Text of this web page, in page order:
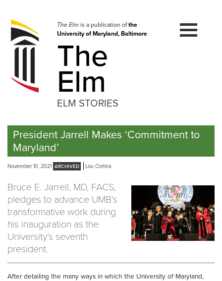
navigation
Skip
to
The Elmis a publication ofthe
University of Maryland, Baltimore
The
Elm
ELM STORIES
President Jarrell Makes ‘Commitment to
Maryland’
November 10, 2021 Lou Cortina
Bruce E. Jarrell, MD, FACS,
pledges to advance UMB’s
transformative work during
his inauguration as the
University’s seventh
president.
After detailing the many ways in which the University of Maryland,